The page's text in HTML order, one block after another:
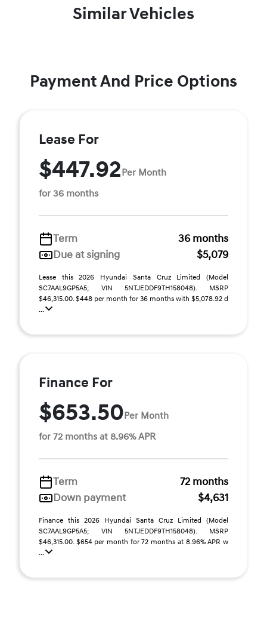
Similar Vehicles
Payment And Price Options
Lease For
$447.92Per Month
for 36 months
Term
36 months
Due at signing
$5,079
Lease this 2026 Hyundai Santa Cruz Limited (Model
SC7AAL9GP5A5; VIN 5NTJEDDF9TH158048). MSRP
$46,315.00. $448 per month for 36 months with $5,078.92 d
...
Finance For
$653.50Per Month
for 72 months at 8.96% APR
Term
72 months
Down payment
$4,631
Finance this 2026 Hyundai Santa Cruz Limited (Model
SC7AAL9GP5A5; VIN 5NTJEDDF9TH158048). MSRP
$46,315.00. $654 per month for 72 months at 8.96% APR w
...